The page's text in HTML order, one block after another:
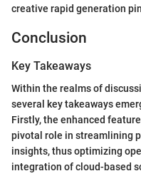
creative rapid generation
Conclusion
Key Takeaways
Within the realms of
several key takeaways
Firstly, the enhanced
pivotal role in streamlining
insights, thus optimizing
integration of cloud-based